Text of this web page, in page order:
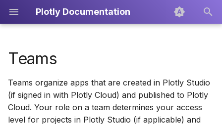
Plotly Documentation
e
t
o
Creating a new team
Editing the team name
Managing team members
Overview
Sessions
Skills
Scatter Plots
Line Charts
Develop Apps
Projects
Custom Context
Export and Publish Exporting the Code
Publishing
Icons
Dash Enterprise
Dash
Plotly.py
Teams
Teams organize apps that are created in Plotly Studio
(if signed in with Plotly Cloud) and published to Plotly
Cloud. Your role on a team determines your access
level for projects in Plotly Studio (if applicable) and